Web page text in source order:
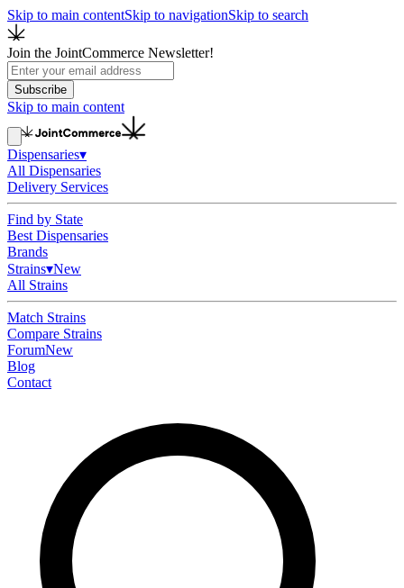
Skip to main contentSkip to navigationSkip to search
Join the JointCommerce Newsletter!
Subscribe
Skip to main content
Dispensaries▾
All Dispensaries
Delivery Services
Find by State
Best Dispensaries
Brands
Strains▾New
All Strains
Match Strains
Compare Strains
ForumNew
Blog
Contact